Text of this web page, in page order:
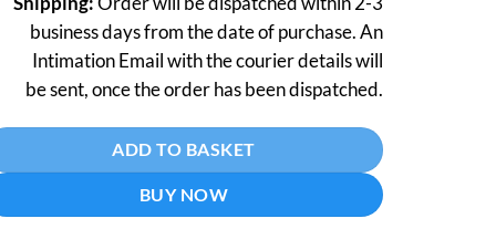
business days from the date of purchase. An
Intimation Email with the courier details will
be sent, once the order has been dispatched.
ADD TO BASKET
BUY NOW